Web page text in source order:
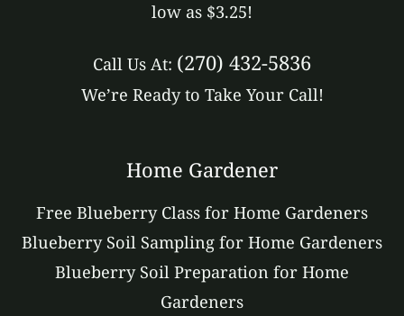
low as $3.25!
Call Us At: (270) 432-5836
We’re Ready to Take Your Call!
Home Gardener
Free Blueberry Class for Home Gardeners
Blueberry Soil Sampling for Home Gardeners
Blueberry Soil Preparation for Home
Gardeners